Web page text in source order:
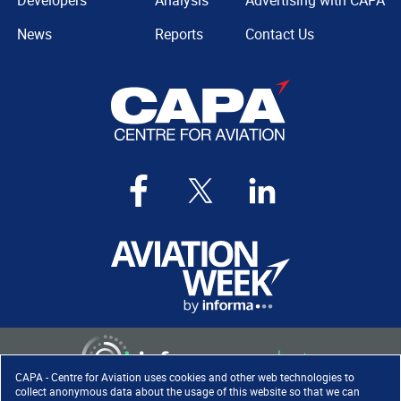
CAPA - Centre for Aviation uses cookies and other web technologies to
collect anonymous data about the usage of this website so that we can
News
Reports
Contact Us